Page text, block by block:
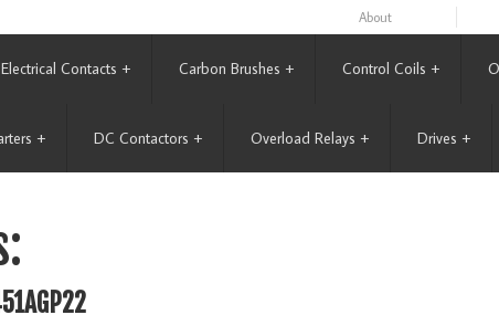
About
Electrical Contacts + Carbon Brushes + Control Coils +
+ DC Contactors + Overload Relays + Drives +